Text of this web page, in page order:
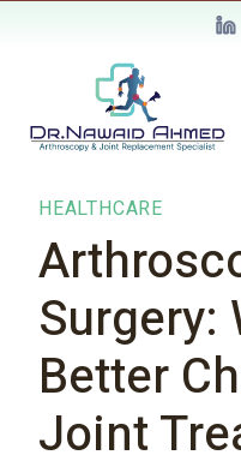
HEALTHCARE
Surgery:
Better
Joint